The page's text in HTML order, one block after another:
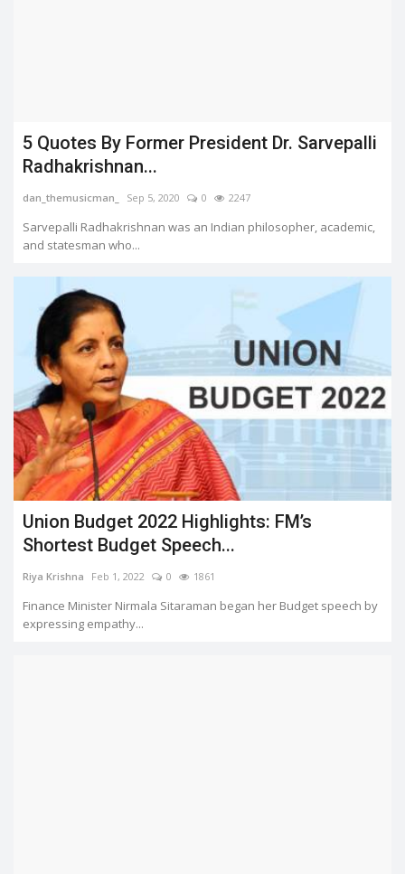
5 Quotes By Former President Dr. Sarvepalli
Radhakrishnan...
dan_themusicman_ Sep 5, 2020 0 2247
Sarvepalli Radhakrishnan was an Indian philosopher, academic,
and statesman who...
Union Budget 2022 Highlights: FM’s
Shortest Budget Speech...
Riya Krishna Feb 1, 2022 0 1861
Finance Minister Nirmala Sitaraman began her Budget speech by
expressing empathy...